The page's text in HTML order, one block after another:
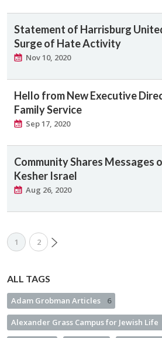
Statement of Harrisburg
Surge of Hate Activity
Nov 10, 2020
Hello from New Executive
Family Service
Sep 17, 2020
Community Shares Messages
Kesher Israel
Aug 26, 2020
1 2
ALL TAGS
Adam Grobman Articles 6
Alexander Grass Campus for Jewish Life